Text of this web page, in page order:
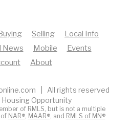
Selling
Local Info
News Mobile
Events
About
| All rights reserved
Opportunity
of RMLS, but is not a multiple
NAR®, MAAR®, and RMLS of MN®